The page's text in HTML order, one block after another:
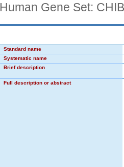
Human Gene Set:
Standard name
Systematic name
Brief description
Full description or abstract